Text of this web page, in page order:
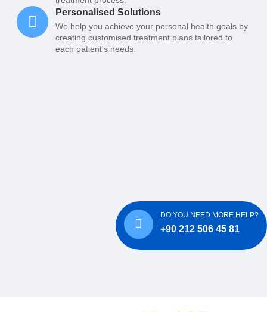
Personalised Solutions
We help you achieve your personal health goals by
creating customised treatment plans tailored to
each patient's needs.
DO YOU NEED MORE HELP?
+90 212 506 45 81